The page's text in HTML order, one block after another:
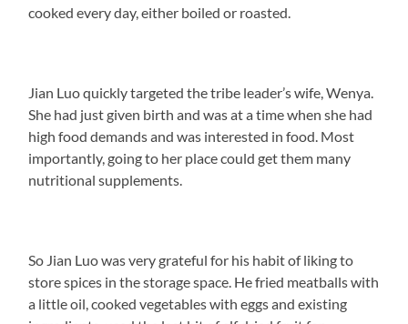
cooked every day, either boiled or roasted.
Jian Luo quickly targeted the tribe leader’s wife, Wenya.
She had just given birth and was at a time when she had
high food demands and was interested in food. Most
importantly, going to her place could get them many
nutritional supplements.
So Jian Luo was very grateful for his habit of liking to
store spices in the storage space. He fried meatballs with
a little oil, cooked vegetables with eggs and existing